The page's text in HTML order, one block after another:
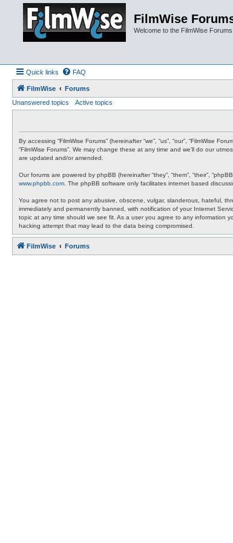
FilmWise
Welcome to the FilmWise Forums
Quick links FAQ
FilmWise
Forums
Unanswered topics
Active topics
By accessing “FilmWise Forums” (hereinafter “we”, “us”, “our”,
“FilmWise Forums”. We may change these at any time and we’ll do our
are updated and/or amended.
Our forums are powered by phpBB (hereinafter “they”, “them”, “their”,
www.phpbb.com . The phpBB software only facilitates internet based
You agree not to post any abusive, obscene, vulgar, slanderous, hateful,
immediately and permanently banned, with notification of your Internet
topic at any time should we see fit. As a user you agree to any information
hacking attempt that may lead to the data being compromised.
FilmWise Forums